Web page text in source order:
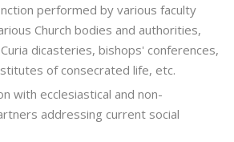
performed by various faculty
Church bodies and authorities,
dicasteries, bishops' conferences,
of consecrated life, etc.
with ecclesiastical and non-
addressing current social